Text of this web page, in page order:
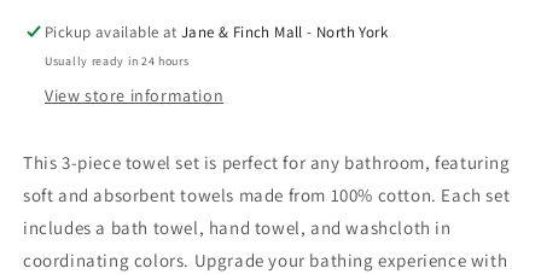
Cotton
Set
—
Cotton
—
Pickup available atJane & Finch Mall - North York
Usually ready in 24 hours
View store information
This 3-piece towel set is perfect for any bathroom, featuring
soft and absorbent towels made from 100% cotton. Each set
includes a bath towel, hand towel, and washcloth in
coordinating colors. Upgrade your bathing experience with